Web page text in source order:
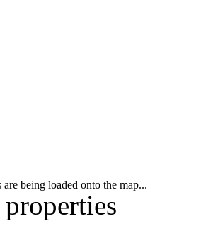
are being loaded onto the map...